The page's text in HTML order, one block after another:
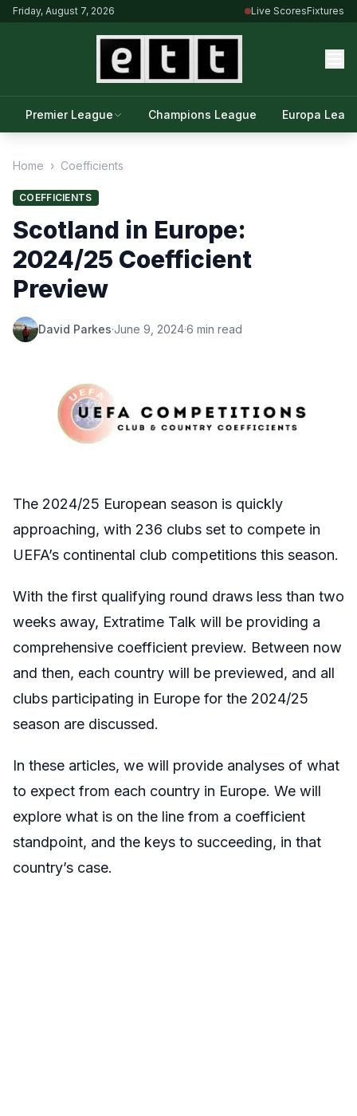
Friday, August 7, 2026 Live ScoresFixtures
Premier League Champions League Europa
Home › Coefficients
COEFFICIENTS
Scotland in Europe:
2024/25 Coefficient
Preview
David Parkes·June 9, 2024·6 min read
The 2024/25 European season is quickly
approaching, with 236 clubs set to compete in
UEFA’s continental club competitions this season.
With the first qualifying round draws less than two
weeks away, Extratime Talk will be providing a
comprehensive coefficient preview. Between now
and then, each country will be previewed, and all
clubs participating in Europe for the 2024/25
season are discussed.
In these articles, we will provide analyses of what
to expect from each country in Europe. We will
explore what is on the line from a coefficient
standpoint, and the keys to succeeding, in that
country’s case.